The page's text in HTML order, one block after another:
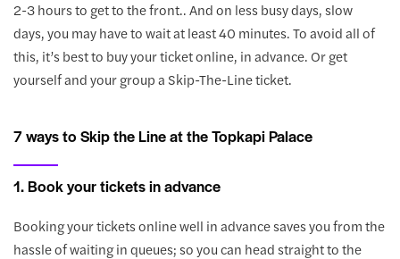
2-3 hours to get to the front.. And on less busy days, slow
days, you may have to wait at least 40 minutes. To avoid all of
this, it’s best to buy your ticket online, in advance. Or get
yourself and your group a Skip-The-Line ticket.
7 ways to Skip the Line at the Topkapi Palace
1. Book your tickets in advance
Booking your tickets online well in advance saves you from the
hassle of waiting in queues; so you can head straight to the